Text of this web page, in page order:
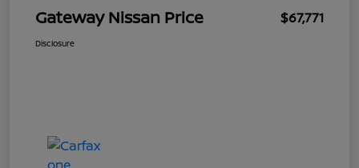
Gateway Nissan Price $67,771
Disclosure